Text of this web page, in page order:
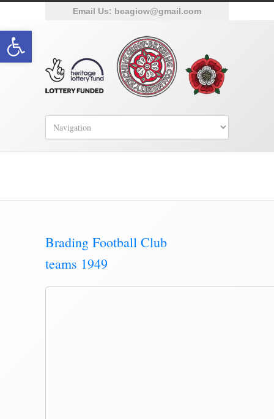
Email Us: bcagiow@gmail.com
Brading Football Club
teams 1949
Open toolbar